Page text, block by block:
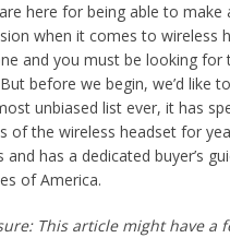
here for being able to make
when it comes to wireless
and you must be looking for
before we begin, we’d like
unbiased list ever, it has
of the wireless headset for
and has a dedicated buyer’s
of America.
This article might have a